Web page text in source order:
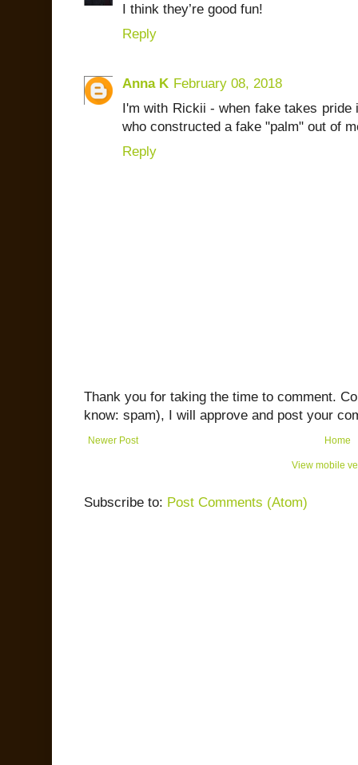
I think they’re good fun!
Reply
Anna K February 08, 2018
I'm with Rickii - when fake takes
who constructed a fake "palm" out of
Reply
Thank you for taking the time to comment.
know: spam), I will approve and post your
Newer Post Home
View mobile
Subscribe to: Post Comments (Atom)